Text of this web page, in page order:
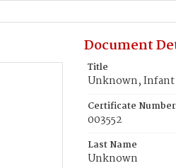
Document
Title
Unknown, Infant
Certificate Number
003552
Last Name
Unknown